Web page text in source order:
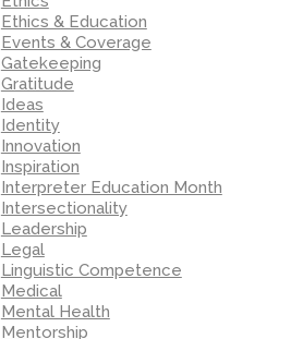
Ethics & Education
Events & Coverage
Gatekeeping
Gratitude
Ideas
Identity
Innovation
Inspiration
Interpreter Education Month
Intersectionality
Leadership
Legal
Linguistic Competence
Medical
Mental Health
Mentorship